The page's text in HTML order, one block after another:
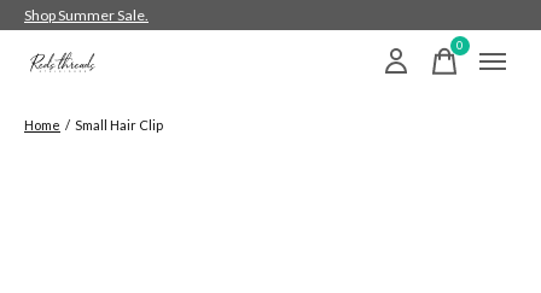
Shop Summer Sale.
0items
Home / Small Hair Clip